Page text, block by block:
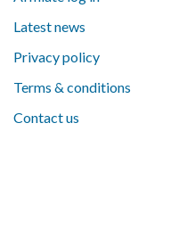
Latest news
Privacy policy
Terms & conditions
Contact us